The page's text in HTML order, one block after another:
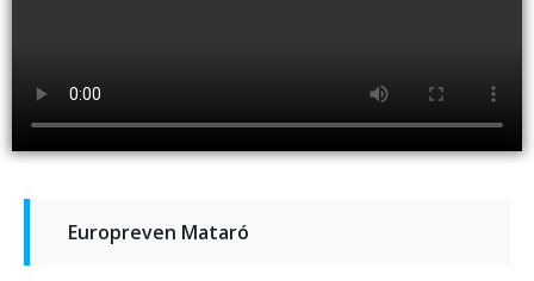
Europreven Mataró